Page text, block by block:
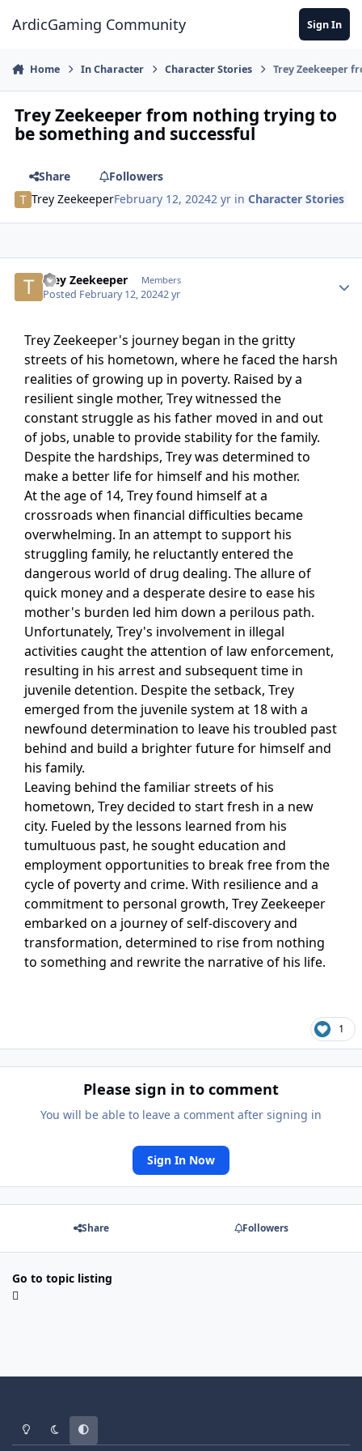
ArdicGaming Community Sign In
Home In Character Character Stories Trey Zeekeeper
Trey Zeekeeper from nothing trying to
be something and successful
Share
Followers
Trey ZeekeeperFebruary 12, 20242 yr inCharacter Stories
Trey Zeekeeper Members
Posted February 12, 20242 yr
Trey Zeekeeper's journey began in the gritty
streets of his hometown, where he faced the harsh
realities of growing up in poverty. Raised by a
resilient single mother, Trey witnessed the
constant struggle as his father moved in and out
of jobs, unable to provide stability for the family.
Despite the hardships, Trey was determined to
make a better life for himself and his mother.
At the age of 14, Trey found himself at a
crossroads when financial difficulties became
overwhelming. In an attempt to support his
struggling family, he reluctantly entered the
dangerous world of drug dealing. The allure of
quick money and a desperate desire to ease his
mother's burden led him down a perilous path.
Unfortunately, Trey's involvement in illegal
activities caught the attention of law enforcement,
resulting in his arrest and subsequent time in
juvenile detention. Despite the setback, Trey
emerged from the juvenile system at 18 with a
newfound determination to leave his troubled past
behind and build a brighter future for himself and
his family.
Leaving behind the familiar streets of his
hometown, Trey decided to start fresh in a new
city. Fueled by the lessons learned from his
tumultuous past, he sought education and
employment opportunities to break free from the
cycle of poverty and crime. With resilience and a
commitment to personal growth, Trey Zeekeeper
embarked on a journey of self-discovery and
transformation, determined to rise from nothing
to something and rewrite the narrative of his life.
1
Please sign in to comment
You will be able to leave a comment after signing in
Sign In Now
Share Followers
Go to topic listing
Light ModeDark ModeSystem Preference